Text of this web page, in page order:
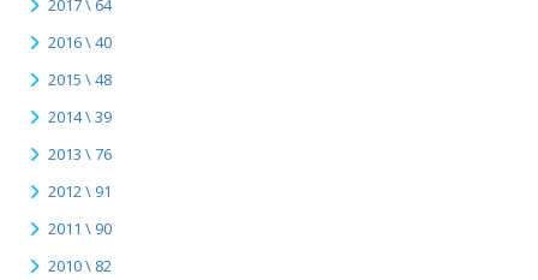
2017 \ 64
2016 \ 40
2015 \ 48
2014 \ 39
2013 \ 76
2012 \ 91
2011 \ 90
2010 \ 82